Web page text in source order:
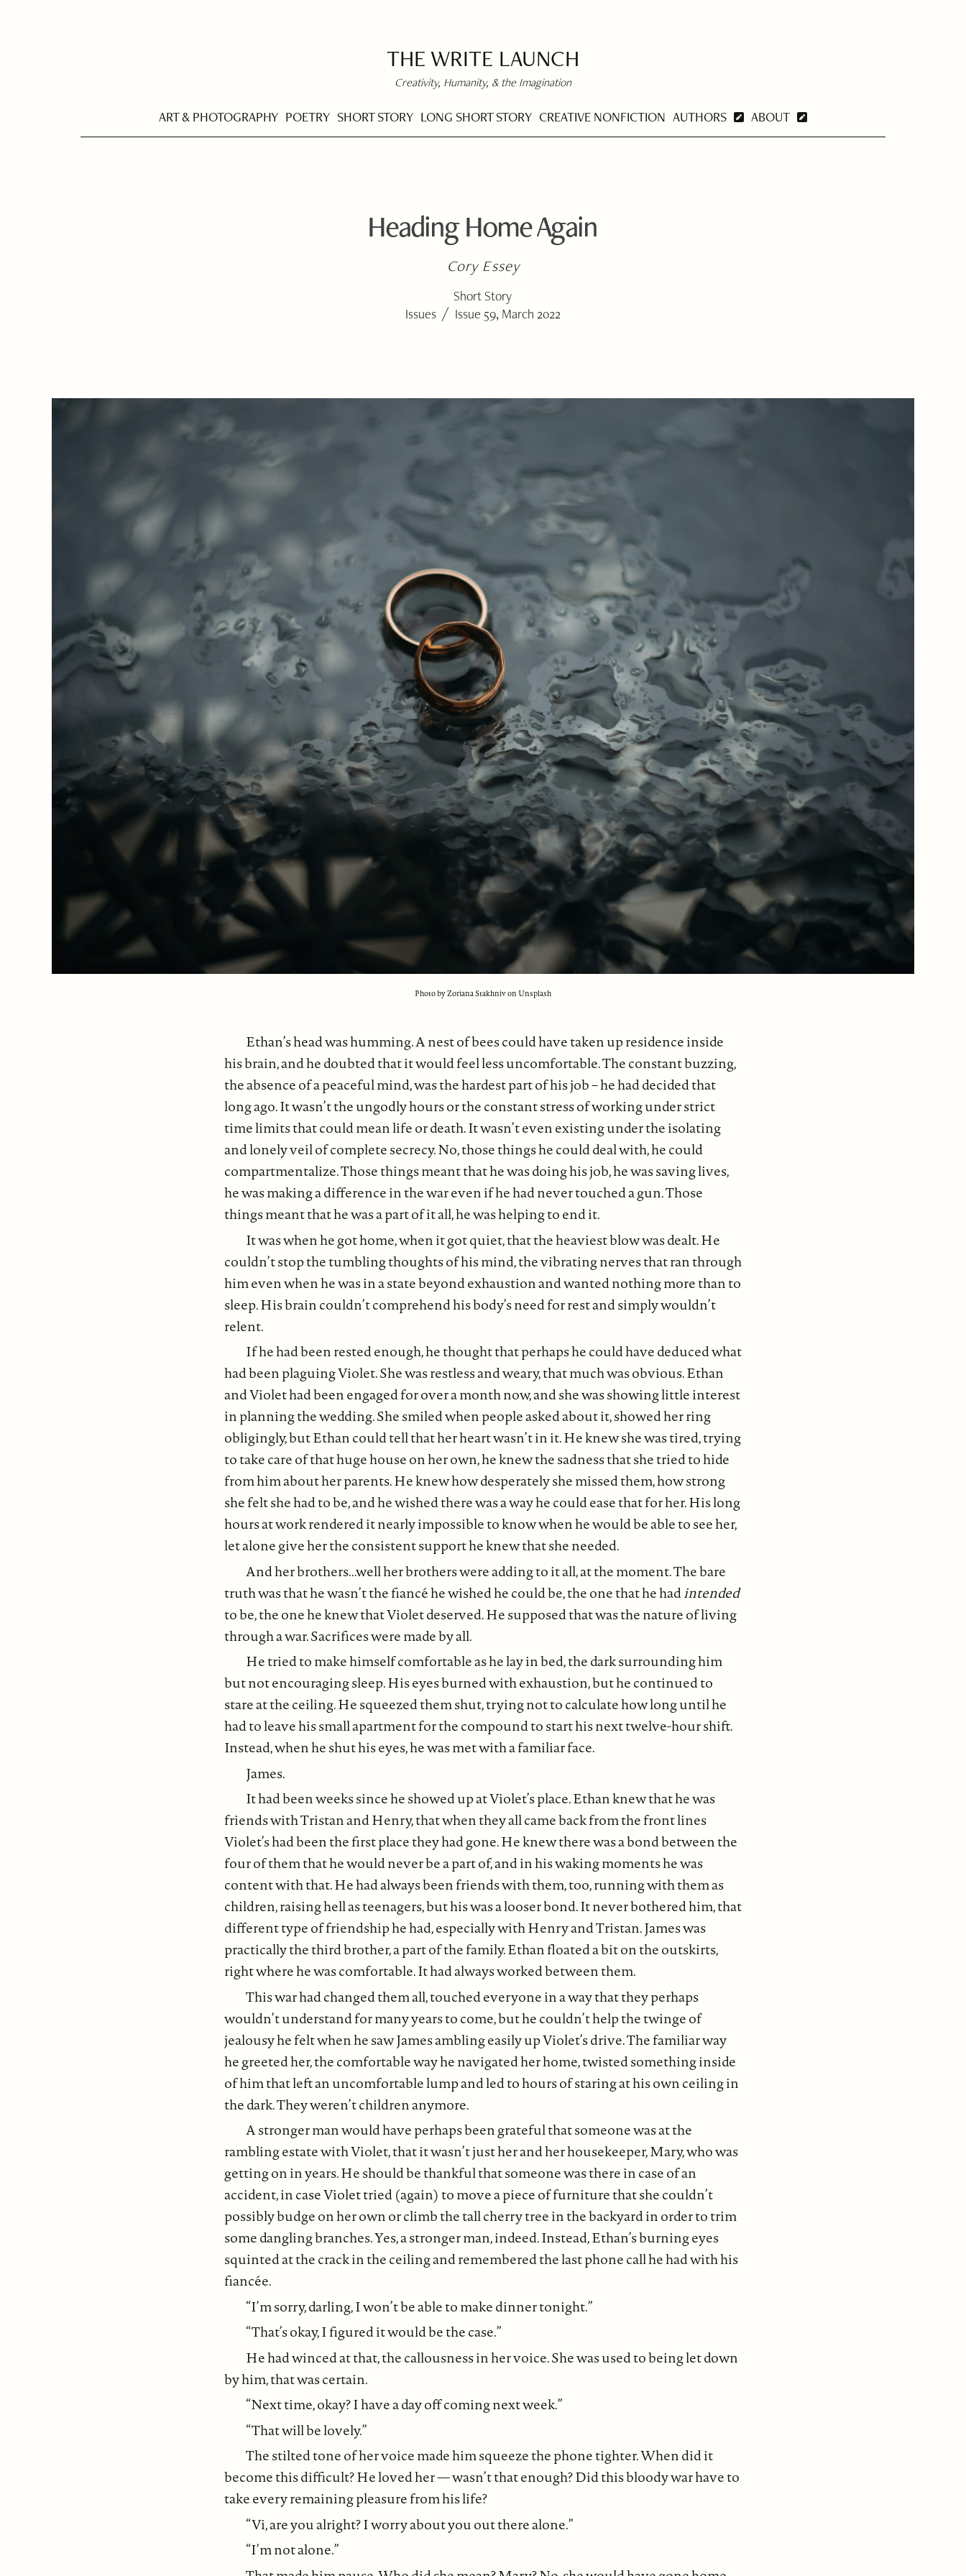
THE WRITE LAUNCH
Creativity, Humanity, & the Imagination
ART & PHOTOGRAPHY POETRY SHORT STORY LONG SHORT STORY CREATIVE NONFICTION AUTHORS ABOUT
Heading Home Again
Cory Essey
Short Story
Issues / Issue 59, March 2022
Photo by Zoriana Stakhniv on Unsplash
Ethan’s head was humming. A nest of bees could have taken up residence inside
his brain, and he doubted that it would feel less uncomfortable. The constant buzzing,
the absence of a peaceful mind, was the hardest part of his job – he had decided that
long ago. It wasn’t the ungodly hours or the constant stress of working under strict
time limits that could mean life or death. It wasn’t even existing under the isolating
and lonely veil of complete secrecy. No, those things he could deal with, he could
compartmentalize. Those things meant that he was doing his job, he was saving lives,
he was making a difference in the war even if he had never touched a gun. Those
things meant that he was a part of it all, he was helping to end it.
It was when he got home, when it got quiet, that the heaviest blow was dealt. He
couldn’t stop the tumbling thoughts of his mind, the vibrating nerves that ran through
him even when he was in a state beyond exhaustion and wanted nothing more than to
sleep. His brain couldn’t comprehend his body’s need for rest and simply wouldn’t
relent.
If he had been rested enough, he thought that perhaps he could have deduced what
had been plaguing Violet. She was restless and weary, that much was obvious. Ethan
and Violet had been engaged for over a month now, and she was showing little interest
in planning the wedding. She smiled when people asked about it, showed her ring
obligingly, but Ethan could tell that her heart wasn’t in it. He knew she was tired, trying
to take care of that huge house on her own, he knew the sadness that she tried to hide
from him about her parents. He knew how desperately she missed them, how strong
she felt she had to be, and he wished there was a way he could ease that for her. His long
hours at work rendered it nearly impossible to know when he would be able to see her,
let alone give her the consistent support he knew that she needed.
And her brothers...well her brothers were adding to it all, at the moment. The bare
truth was that he wasn’t the fiancé he wished he could be, the one that he hadintended
to be, the one he knew that Violet deserved. He supposed that was the nature of living
through a war. Sacrifices were made by all.
He tried to make himself comfortable as he lay in bed, the dark surrounding him
but not encouraging sleep. His eyes burned with exhaustion, but he continued to
stare at the ceiling. He squeezed them shut, trying not to calculate how long until he
had to leave his small apartment for the compound to start his next twelve-hour shift.
Instead, when he shut his eyes, he was met with a familiar face.
James.
It had been weeks since he showed up at Violet’s place. Ethan knew that he was
friends with Tristan and Henry, that when they all came back from the front lines
Violet’s had been the first place they had gone. He knew there was a bond between the
four of them that he would never be a part of, and in his waking moments he was
content with that. He had always been friends with them, too, running with them as
children, raising hell as teenagers, but his was a looser bond. It never bothered him, that
different type of friendship he had, especially with Henry and Tristan. James was
practically the third brother, a part of the family. Ethan floated a bit on the outskirts,
right where he was comfortable. It had always worked between them.
This war had changed them all, touched everyone in a way that they perhaps
wouldn’t understand for many years to come, but he couldn’t help the twinge of
jealousy he felt when he saw James ambling easily up Violet’s drive. The familiar way
he greeted her, the comfortable way he navigated her home, twisted something inside
of him that left an uncomfortable lump and led to hours of staring at his own ceiling in
the dark. They weren’t children anymore.
A stronger man would have perhaps been grateful that someone was at the
rambling estate with Violet, that it wasn’t just her and her housekeeper, Mary, who was
getting on in years. He should be thankful that someone was there in case of an
accident, in case Violet tried (again) to move a piece of furniture that she couldn’t
possibly budge on her own or climb the tall cherry tree in the backyard in order to trim
some dangling branches. Yes, a stronger man, indeed. Instead, Ethan’s burning eyes
squinted at the crack in the ceiling and remembered the last phone call he had with his
fiancée.
“I’m sorry, darling, I won’t be able to make dinner tonight.”
“That’s okay, I figured it would be the case.”
He had winced at that, the callousness in her voice. She was used to being let down
by him, that was certain.
“Next time, okay? I have a day off coming next week.”
“That will be lovely.”
The stilted tone of her voice made him squeeze the phone tighter. When did it
become this difficult? He loved her — wasn’t that enough? Did this bloody war have to
take every remaining pleasure from his life?
“Vi, are you alright? I worry about you out there alone.”
“I’m not alone.”